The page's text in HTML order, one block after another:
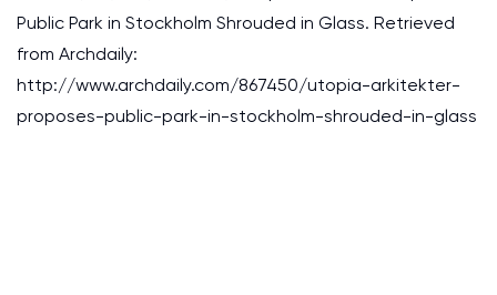
Public Park in Stockholm Shrouded in Glass. Retrieved
from Archdaily:
http://www.archdaily.com/867450/utopia-arkitekter-
proposes-public-park-in-stockholm-shrouded-in-glass